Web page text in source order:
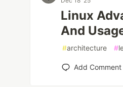
Linux
And
#architecture #
Add Comment